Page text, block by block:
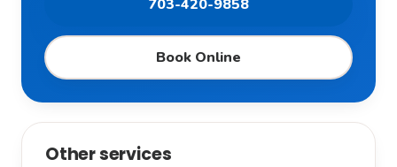
703-420-9858
Book Online
Other services